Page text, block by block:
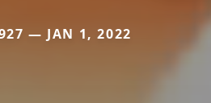
— JAN 1, 2022